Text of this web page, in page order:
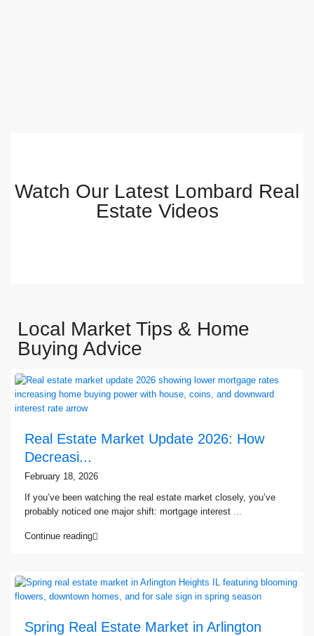
Watch Our Latest Lombard Real
Estate Videos
Local Market Tips & Home
Buying Advice
Real Estate Market Update 2026: How
Decreasi...
February 18, 2026
If you’ve been watching the real estate market closely, you’ve
probably noticed one major shift: mortgage interest ...
Continue reading
Spring Real Estate Market in Arlington